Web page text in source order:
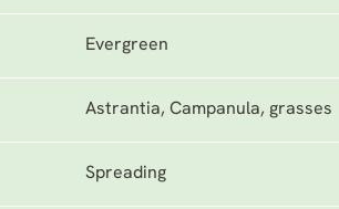
Evergreen
Astrantia, Campanula, grasses
Spreading